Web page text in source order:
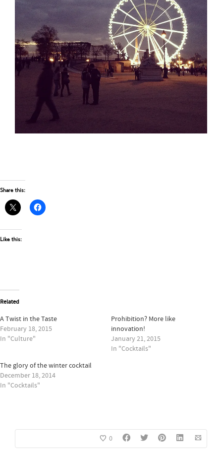
Share this:
Like this:
Related
A Twist in the Taste
February 18, 2015
In "Culture"
Prohibition? More like
innovation!
January 21, 2015
In "Cocktails"
The glory of the winter cocktail
December 18, 2014
In "Cocktails"
0